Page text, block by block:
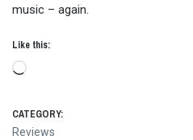
music – again.
Like this:
Loading…
CATEGORY:
Reviews